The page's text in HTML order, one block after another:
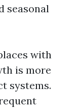
seasonal
with
is more
systems.